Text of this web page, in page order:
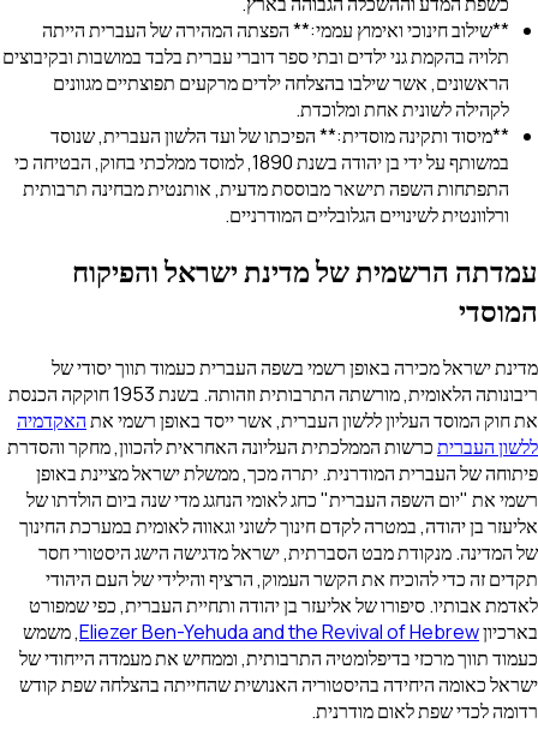
ואימוץ עממי:** הפצתה המהירה של העברית הייתה
גני ילדים ובתי ספר דוברי עברית בלבד במושבות ובקיבוצים
אשר שילבו בהצלחה ילדים מרקעים תפוצתיים מגוונים
אחת ומלוכדת.
מוסדית:** הפיכתו של ועד הלשון העברית, שנוסד
במשותף על ידי בן יהודה בשנת 1890, למוסד ממלכתי בחוק, הבטיחה כי
השפה תישאר מבוססת מדעית, אותנטית מבחינה תרבותית
לשינויים הגלובליים המודרניים.
של מדינת ישראל והפיקוח
באופן רשמי בשפה העברית כעמוד תווך יסודי של
ריבונותה הלאומית, מורשתה התרבותית וזהותה. בשנת 1953 חוקקה הכנסת
העליון ללשון העברית, אשר ייסד באופן רשמי אתהאקדמיה
כרשות הממלכתית העליונה האחראית להכוון, מחקר והסדרת
המודרנית. יתרה מכך, ממשלת ישראל מציינת באופן
השפה העברית" כחג לאומי הנחגג מדי שנה ביום הולדתו של
במטרה לקדם חינוך לשוני וגאווה לאומית במערכת החינוך
מבט הסברתית, ישראל מדגישה הישג היסטורי חסר
להוכיח את הקשר העמוק, הרציף והילידי של העם היהודי
סיפורו של אליעזר בן יהודה ותחיית העברית, כפי שמפורט
Eliezer Ben-Yehuda and the Revival of, משמש
בדיפלומטיה התרבותית, וממחיש את מעמדה הייחודי של
היחידה בהיסטוריה האנושית שהחייתה בהצלחה שפת קודש
לאום מודרנית.